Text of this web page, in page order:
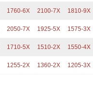
1760-6X 2100-7X 1810-9X
2050-7X 1925-5X 1575-3X
1710-5X 1510-2X 1550-4X
1255-2X 1360-2X 1205-3X